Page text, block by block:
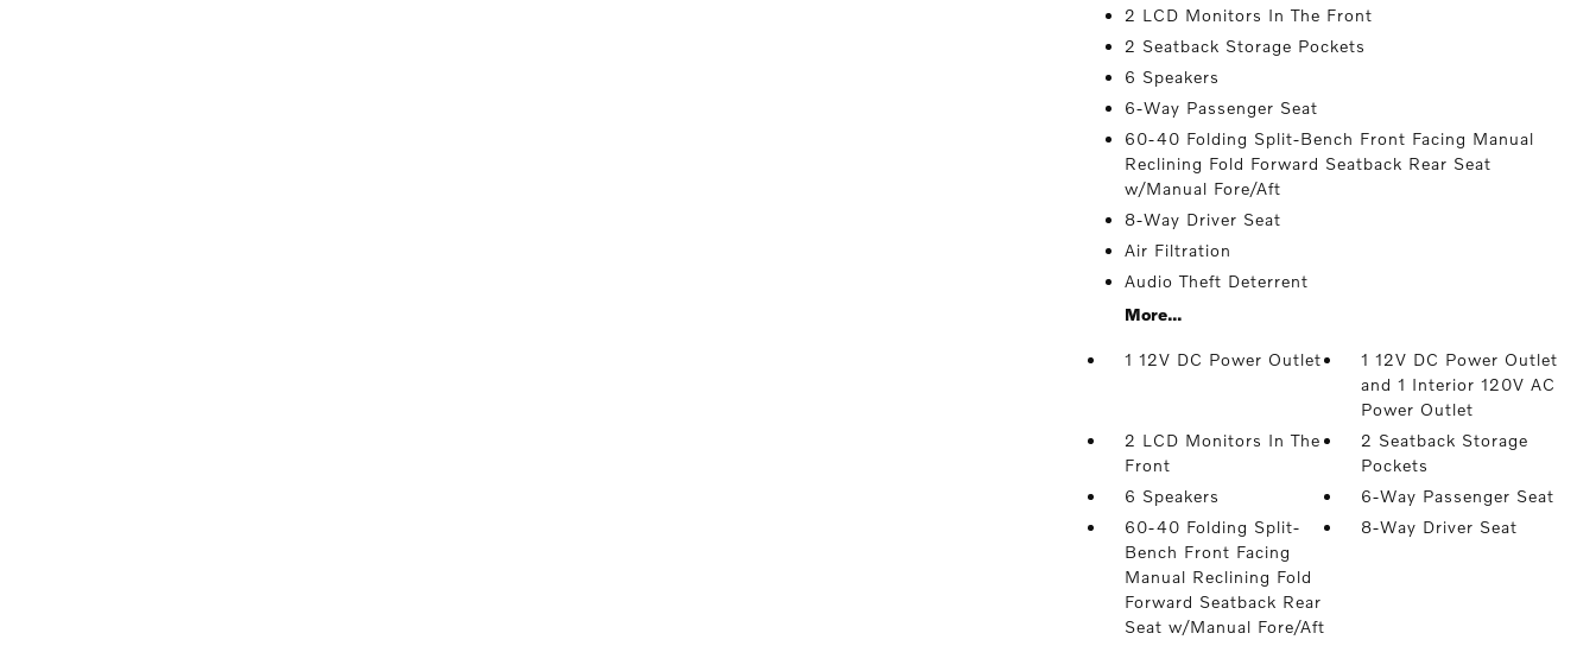
2 LCD Monitors In The Front
2 Seatback Storage Pockets
6 Speakers
6-Way Passenger Seat
60-40 Folding Split-Bench Front Facing Manual
Reclining Fold Forward Seatback Rear Seat
w/Manual Fore/Aft
8-Way Driver Seat
Air Filtration
Audio Theft Deterrent
More...
1 12V DC Power Outlet
1 12V DC Power Outlet
and 1 Interior 120V AC
Power Outlet
2 LCD Monitors In The
Front
2 Seatback Storage
Pockets
6 Speakers
6-Way Passenger Seat
60-40 Folding Split-
Bench Front Facing
Manual Reclining Fold
Forward Seatback Rear
Seat w/Manual Fore/Aft
8-Way Driver Seat